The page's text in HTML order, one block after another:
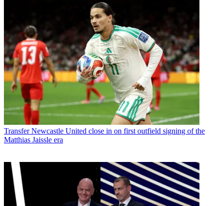
Transfer Newcastle United close in on first outfield signing of the
Matthias Jaissle era